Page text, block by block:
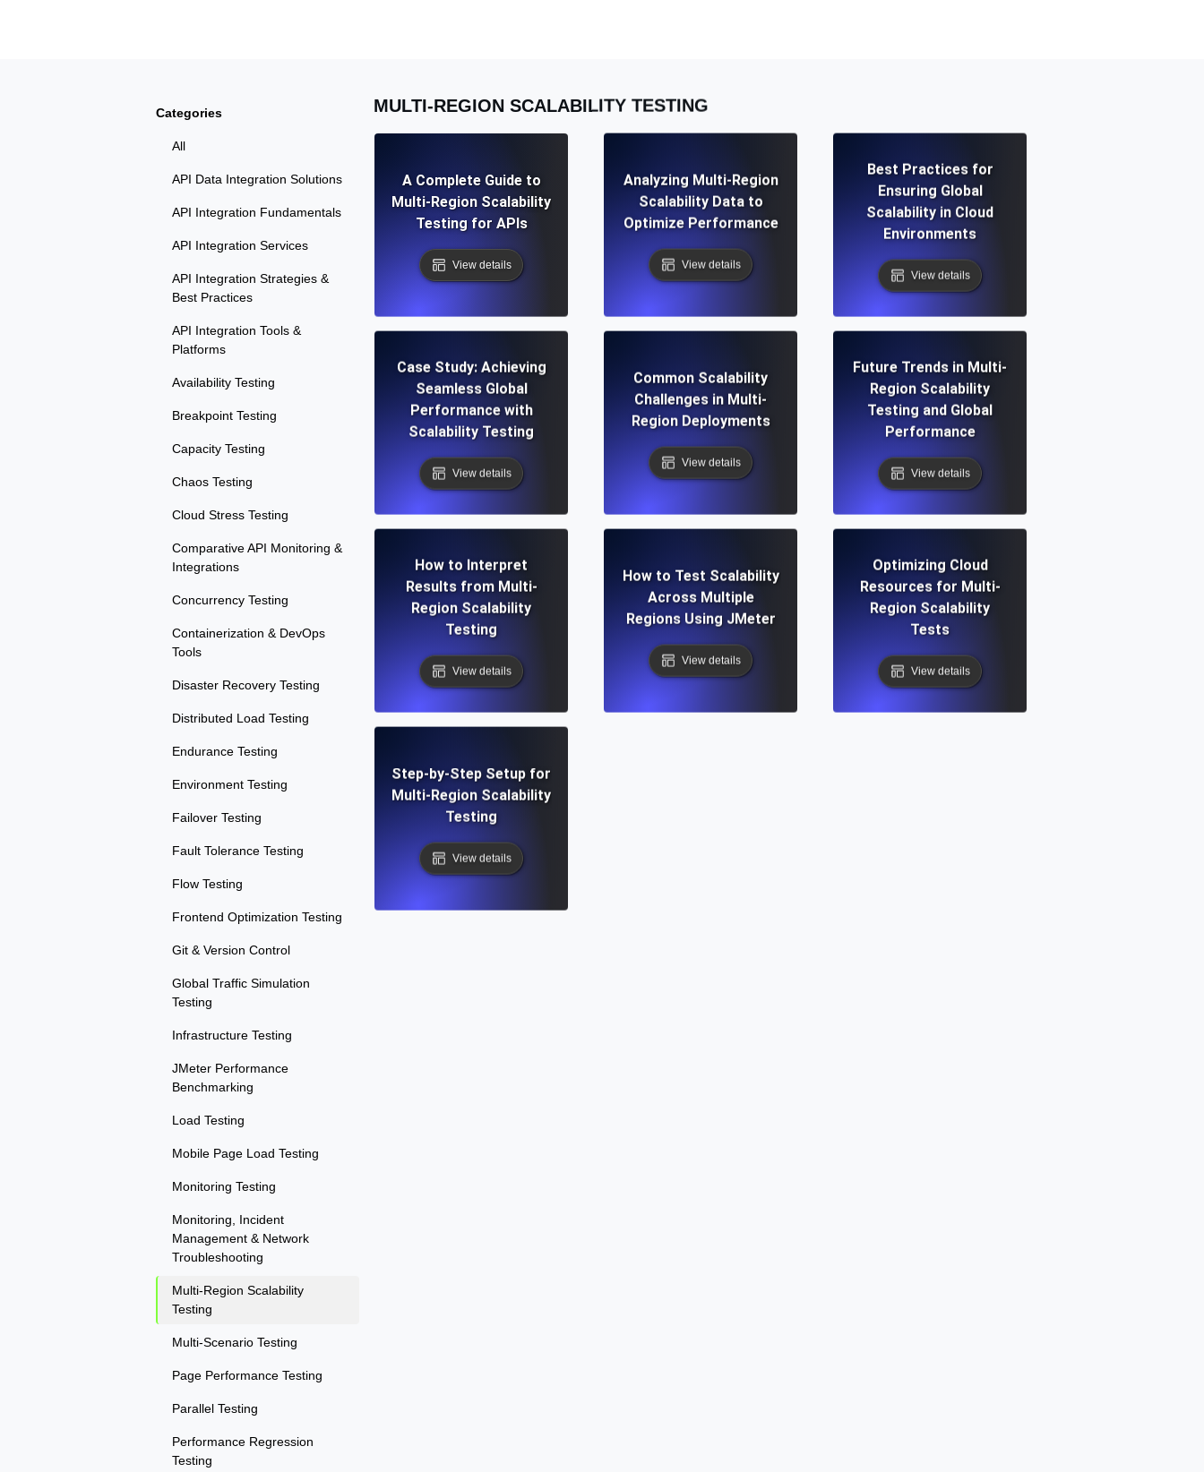
Uptime monitoring for websites and APIs. Free to start.
SSL Monitoring
Cron Job Monitoring
Heartbeat monitoring for cron jobs and scheduled tasks. Free to start.
DNS Monitoring
DNS monitoring with record checks and alerts. Free to start.
TCP Monitoring
Categories
All
API Data Integration Solutions
API Integration Fundamentals
API Integration Services
API Integration Strategies &
Best Practices
API Integration Tools &
Platforms
Availability Testing
Breakpoint Testing
Capacity Testing
Chaos Testing
Cloud Stress Testing
Comparative API Monitoring &
Integrations
Concurrency Testing
Containerization & DevOps
Tools
Disaster Recovery Testing
Distributed Load Testing
Endurance Testing
Environment Testing
Failover Testing
Fault Tolerance Testing
Flow Testing
Frontend Optimization Testing
Git & Version Control
Global Traffic Simulation
Testing
Infrastructure Testing
JMeter Performance
Benchmarking
Load Testing
Mobile Page Load Testing
Monitoring Testing
Monitoring, Incident
Management & Network
Troubleshooting
Multi-Region Scalability
Testing
Multi-Scenario Testing
Page Performance Testing
Parallel Testing
Performance Regression
Testing
MULTI-REGION SCALABILITY TESTING
A Complete Guide to
Multi-Region Scalability
Testing for APIs
View details
Analyzing Multi-Region
Scalability Data to
Optimize Performance
View details
Best Practices for
Ensuring Global
Scalability in Cloud
Environments
View details
Case Study: Achieving
Seamless Global
Performance with
Scalability Testing
View details
Common Scalability
Challenges in Multi-
Region Deployments
View details
Future Trends in Multi-
Region Scalability
Testing and Global
Performance
View details
How to Interpret
Results from Multi-
Region Scalability
Testing
View details
How to Test Scalability
Across Multiple
Regions Using JMeter
View details
Optimizing Cloud
Resources for Multi-
Region Scalability
Tests
View details
Step-by-Step Setup for
Multi-Region Scalability
Testing
View details